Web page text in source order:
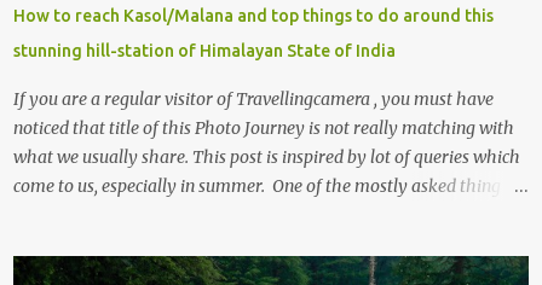
How to reach Kasol/Malana and top things to do around this
stunning hill-station of Himalayan State of India
If you are a regular visitor of Travellingcamera , you must have
noticed that title of this Photo Journey is not really matching with
what we usually share. This post is inspired by lot of queries which
come to us, especially in summer. One of the mostly asked thing is
, things to do and lot more. Related post - Kasol: A beautiful